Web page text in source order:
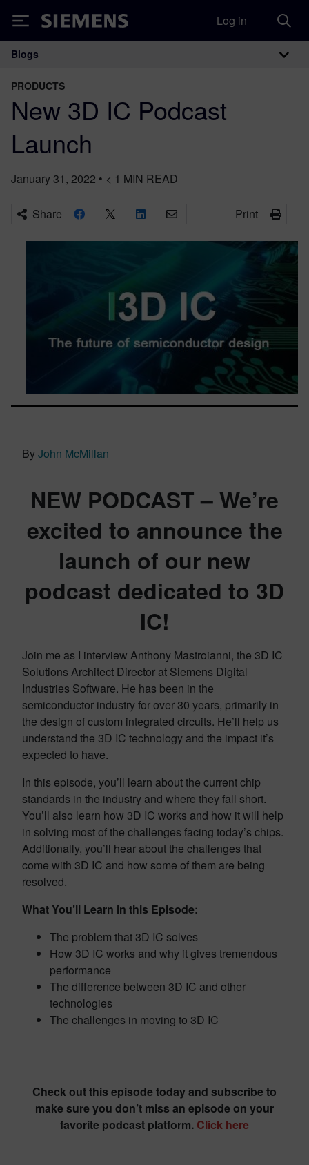
Siemens Log in
Main Navigation
Blogs
PRODUCTS
New 3D IC Podcast
Launch
January 31, 2022 • < 1 MIN READ
Share Print
ByJohn McMillan
NEW PODCAST –We’re
excited to announce the
launch of our new
podcast dedicated to 3D
IC!
Join me as I interview Anthony Mastroianni, the 3D IC
Solutions Architect Director at Siemens Digital
Industries Software. He has been in the
semiconductor industry for over 30 years, primarily in
the design of custom integrated circuits. He’ll help us
understand the 3D IC technology and the impact it’s
expected to have.
In this episode, you’ll learn about the current chip
standards in the industry and where they fall short.
You’ll also learn how 3D IC works and how it will help
in solving most of the challenges facing today’s chips.
Additionally, you’ll hear about the challenges that
come with 3D IC and how some of them are being
resolved.
What You’ll Learn in this Episode:
The problem that 3D IC solves
How 3D IC works and why it gives tremendous
performance
The difference between 3D IC and other
technologies
The challenges in moving to 3D IC
Check out this episode today and subscribe to
make sure you don’t miss an episode on your
favorite podcast platform. Click here